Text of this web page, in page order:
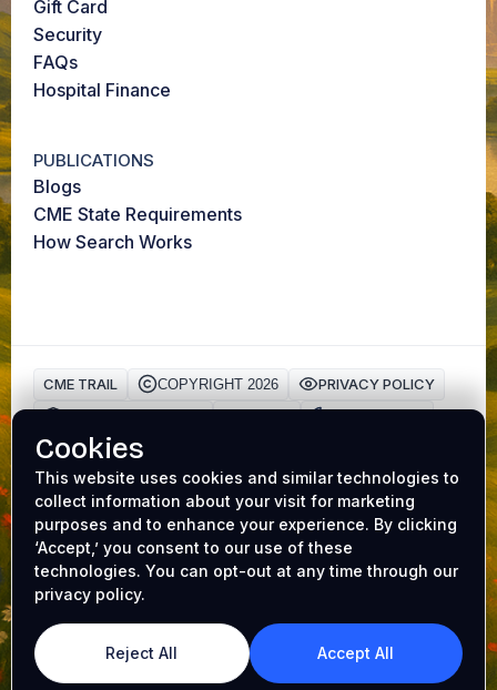
Gift Card
Security
FAQs
Hospital Finance
PUBLICATIONS
Blogs
CME State Requirements
How Search Works
CME TRAIL COPYRIGHT 2026
PRIVACY POLICY
HIPAA Privacy Policy
TERMS
Cookie Policy
AAFP ACCREDITATION
CME Trail is a trusted platform for physicians to earn
Continuing Medical Education (CME) credits online
Our accreditedmedical CMEprograms make it easy to
complete requirements while earning valuable
cards. Whether you’re renewing your license or
expanding your expertise, CME Trail helps you achieve
your goals with convenience and rewards. From AI
dictation and AI medical search to AI board prep - it's all
Cookies
This website uses cookies and similar technologies to
collect information about your visit for marketing
purposes and to enhance your experience. By clicking
‘Accept,’ you consent to our use of these
technologies. You can opt-out at any time through our
privacy policy.